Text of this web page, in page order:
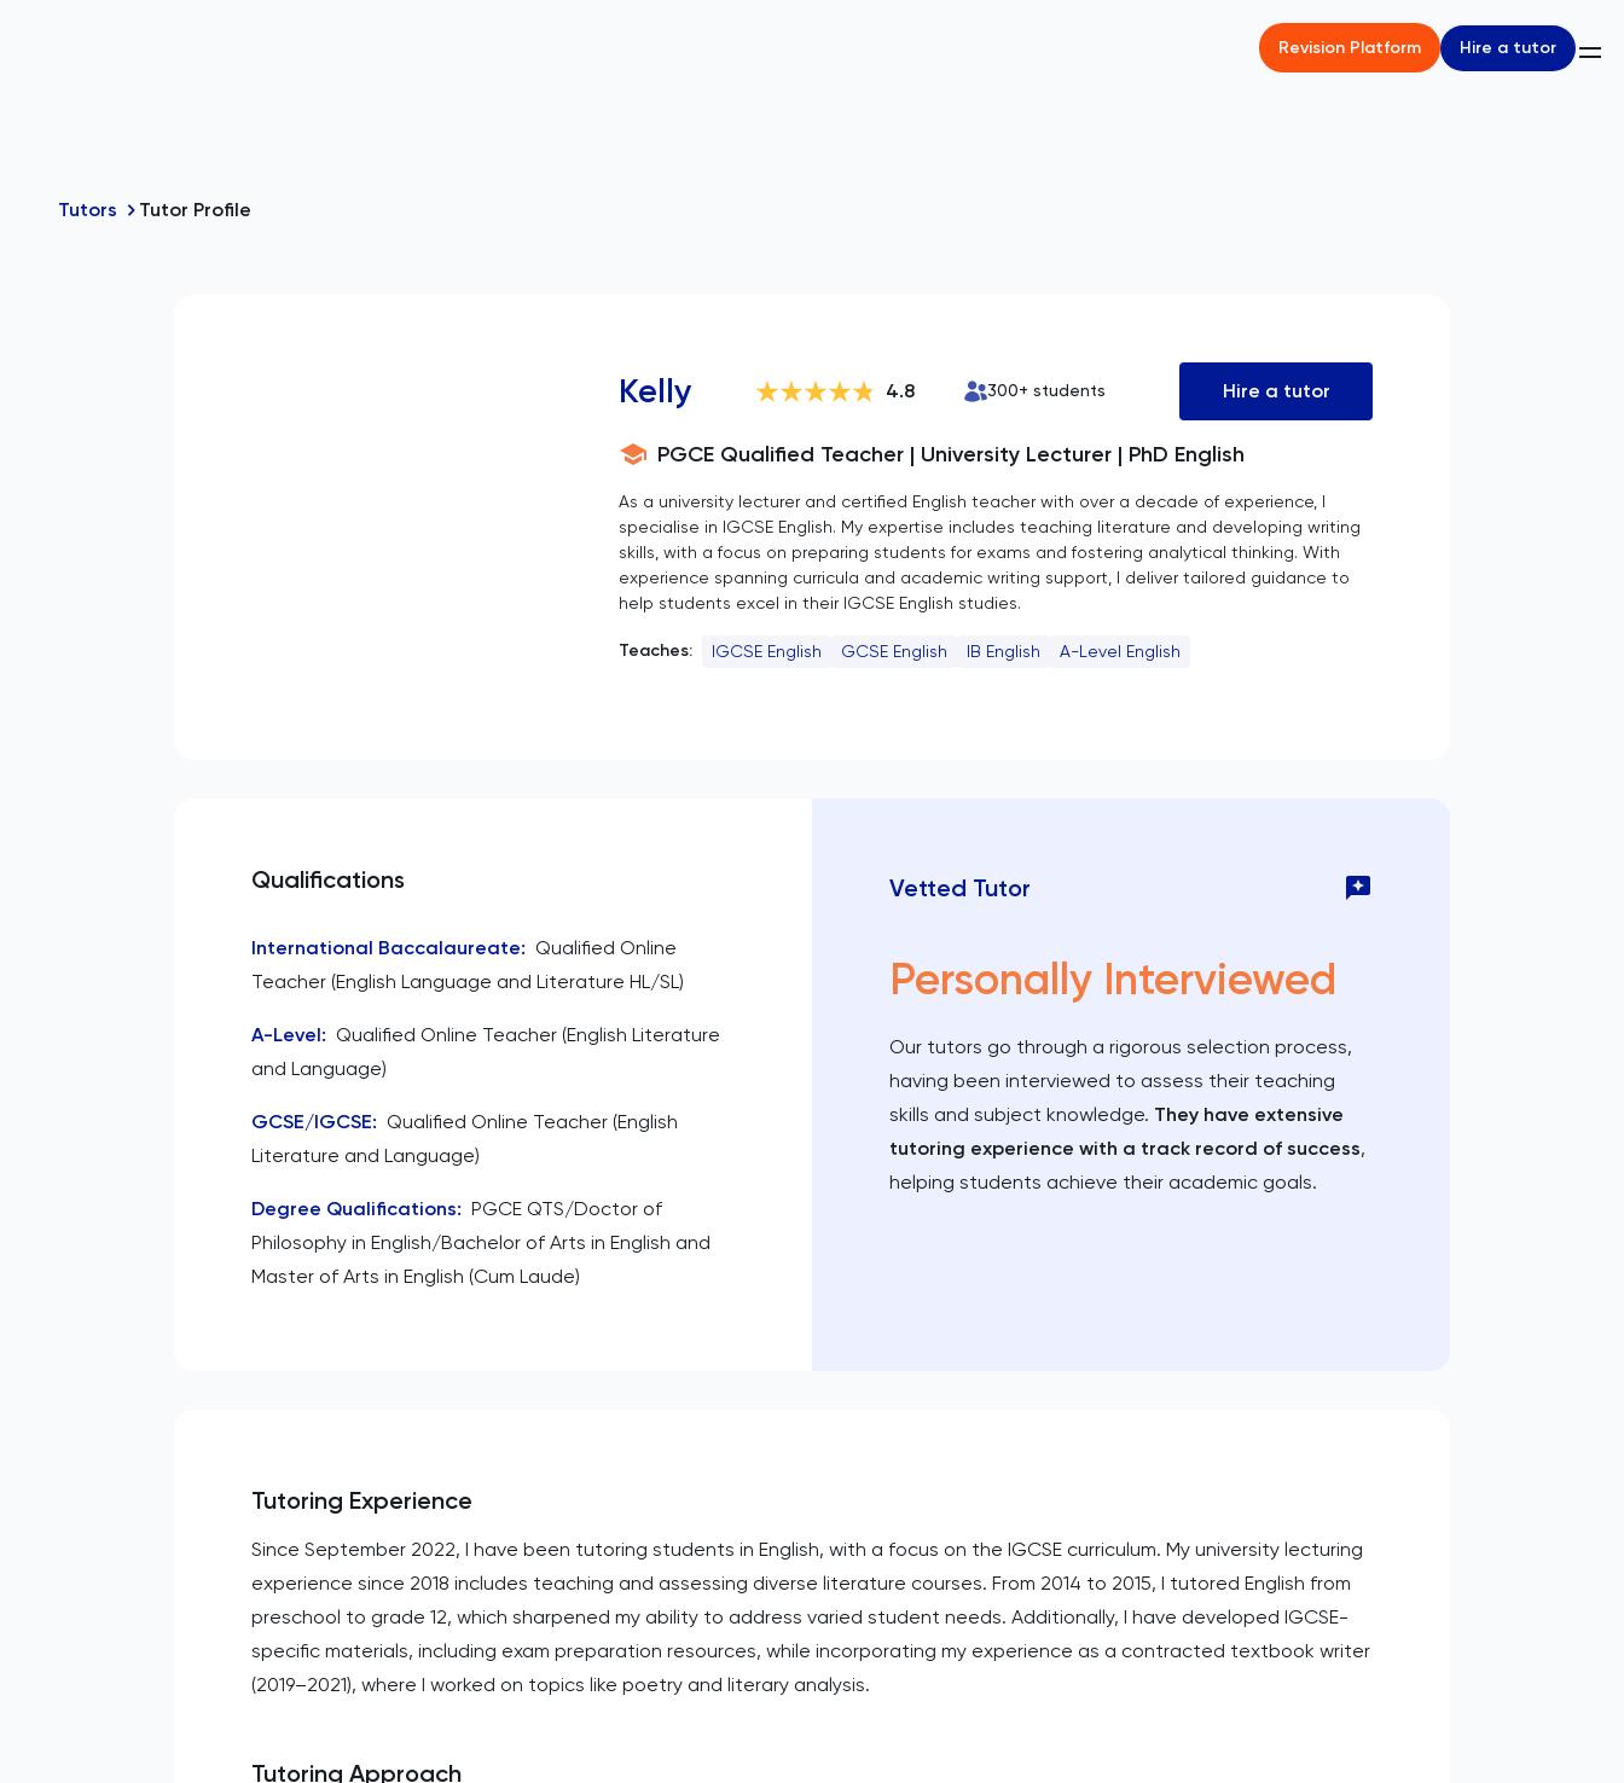
Revision Platform Hire a tutor
Tutors Tutor Profile
Kelly 4.8 300+ students Hire a tutor
PGCE Qualified Teacher | University Lecturer | PhD English
As a university lecturer and certified English teacher with over a decade of experience, I
specialise in IGCSE English. My expertise includes teaching literature and developing writing
skills, with a focus on preparing students for exams and fostering analytical thinking. With
experience spanning curricula and academic writing support, I deliver tailored guidance to
help students excel in their IGCSE English studies.
Teaches: IGCSE English GCSE English IB English A-Level English
Qualifications
International Baccalaureate: Qualified Online
Teacher (English Language and Literature HL/SL)
A-Level: Qualified Online Teacher (English Literature
and Language)
GCSE/IGCSE: Qualified Online Teacher (English
Literature and Language)
Degree Qualifications: PGCE QTS/Doctor of
Philosophy in English/Bachelor of Arts in English and
Master of Arts in English (Cum Laude)
Vetted Tutor
Personally Interviewed
Our tutors go through a rigorous selection process,
having been interviewed to assess their teaching
skills and subject knowledge. They have extensive
tutoring experience with a track record of success,
helping students achieve their academic goals.
Tutoring Experience
Since September 2022, I have been tutoring students in English, with a focus on the IGCSE curriculum. My university lecturing
experience since 2018 includes teaching and assessing diverse literature courses. From 2014 to 2015, I tutored English from
preschool to grade 12, which sharpened my ability to address varied student needs. Additionally, I have developed IGCSE-
specific materials, including exam preparation resources, while incorporating my experience as a contracted textbook writer
(2019–2021), where I worked on topics like poetry and literary analysis.
Tutoring Approach